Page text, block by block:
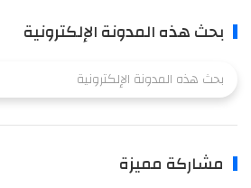
بحث هذه المدونة الإلكترونية
مشاركة مميزة